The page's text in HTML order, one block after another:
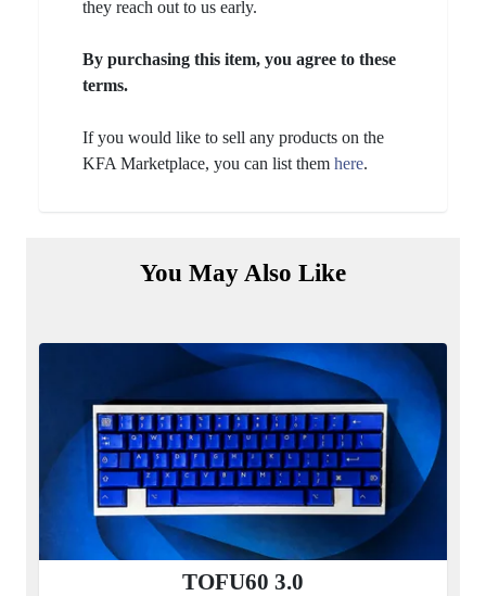
they reach out to us early.
By purchasing this item, you agree to these
terms.
If you would like to sell any products on the
KFA Marketplace, you can list them here.
You May Also Like
TOFU60 3.0